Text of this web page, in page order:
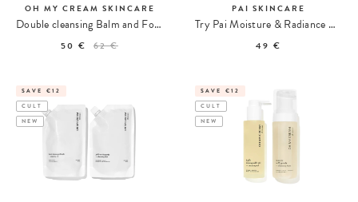
OH MY CREAM SKINCARE
Double cleansing Balm and Foam
50 € 62 €
PAI SKINCARE
Try Pai Moisture & Radiance Routine Kit
49 €
SAVE €12
CULT
NEW
SAVE €12
CULT
NEW